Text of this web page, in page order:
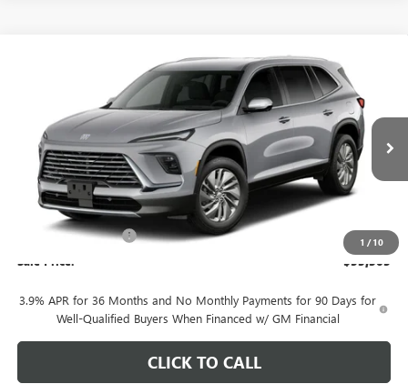
1 / 10
BUICK ENCLAVEPREFERRED
5GAEVAKSXVJ100637 Stock: B127 Model: 4LB56
In Transit Ext.
$53,305
SALE PRICE
Less
MSRP:
Purchase Allowance -$750
Sale Price: $53,305
3.9% APR for 36 Months and No Monthly Payments for 90 Days for
Well-Qualified Buyers When Financed w/ GM Financial
CLICK TO CALL